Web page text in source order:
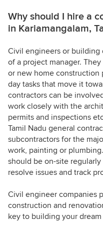
Why should I hire a
in Kariamangalam,
Civil engineers or
of a project manager.
or new home
day tasks that move it
contractors can be
work closely with the
permits and inspections
Tamil Nadu general
subcontractors for the
work, painting or
should be on-site
resolve issues and track
Civil engineer companies
construction and
key to building your